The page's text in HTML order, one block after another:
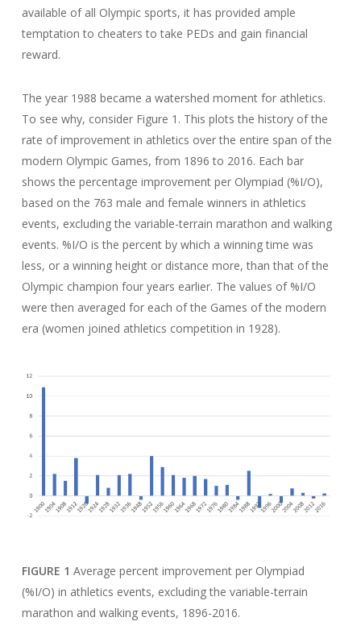
available of all Olympic sports, it has provided ample
temptation to cheaters to take PEDs and gain financial
reward.
The year 1988 became a watershed moment for athletics.
To see why, consider Figure 1. This plots the history of the
rate of improvement in athletics over the entire span of the
modern Olympic Games, from 1896 to 2016. Each bar
shows the percentage improvement per Olympiad (%I/O),
based on the 763 male and female winners in athletics
events, excluding the variable-terrain marathon and walking
events. %I/O is the percent by which a winning time was
less, or a winning height or distance more, than that of the
Olympic champion four years earlier. The values of %I/O
were then averaged for each of the Games of the modern
era (women joined athletics competition in 1928).
FIGURE 1 Average percent improvement per Olympiad
(%I/O) in athletics events, excluding the variable-terrain
marathon and walking events, 1896-2016.